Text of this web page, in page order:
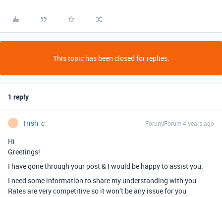
This topic has been closed for replies.
1 reply
T Trish_c Forum|Forum|4 years ago
Hi
Greetings!
I have gone through your post & I would be happy to assist you.
I need some information to share my understanding with you.
Rates are very competitive so it won’t be any issue for you